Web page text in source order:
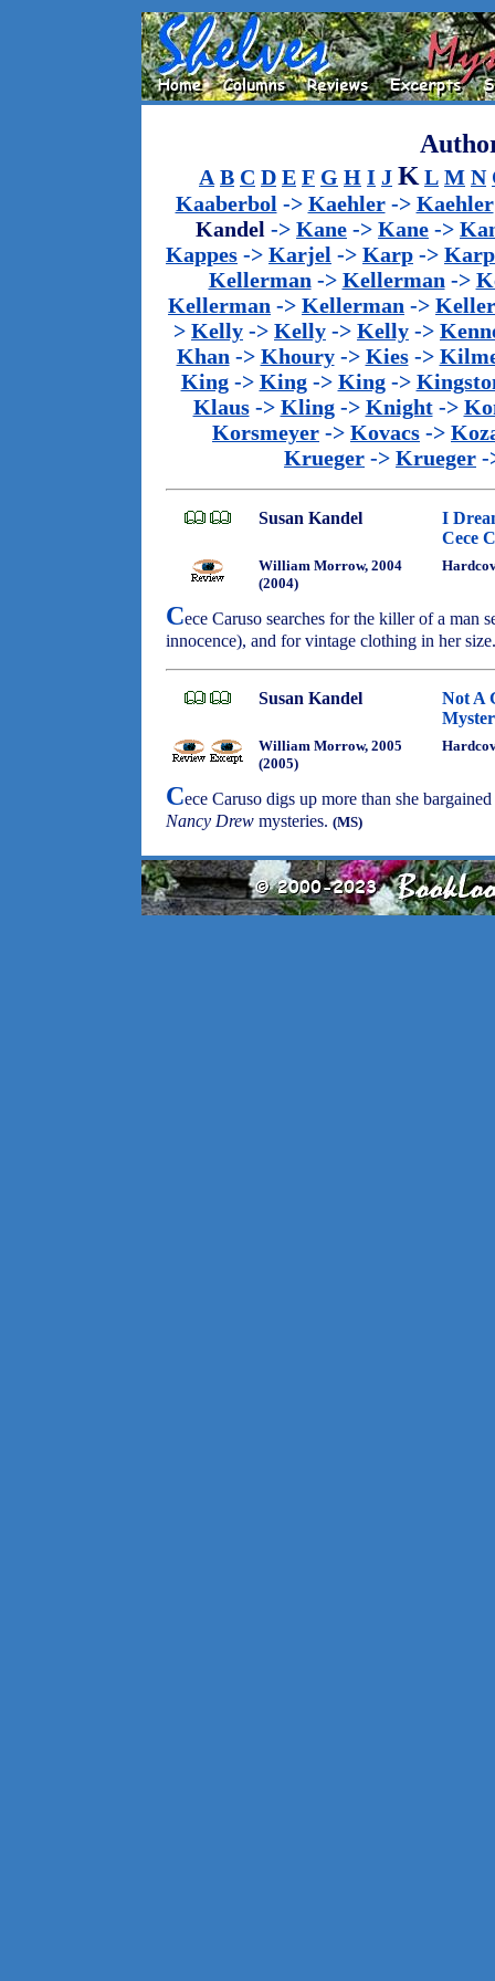
A B C D E F G H I J K L M N
Kaaberbol -> Kaehler-> Kaehler
Kandel -> Kane -> Kane ->
Kappes -> Karjel -> Karp -> Karp
Kellerman -> Kellerman ->
Kellerman -> Kellerman ->
> Kelly -> Kelly -> Kelly ->
Khan -> Khoury-> Kies->
King-> King-> King->
Klaus-> Kling-> Knight->
Korsmeyer -> Kovacs ->
Krueger -> Krueger -
Susan Kandel
I
Cece
William Morrow, 2004
(2004)
Cece Caruso searches for the killer of a man
innocence), and for vintage clothing in her
Susan Kandel
Not A
William Morrow, 2005
(2005)
Cece Caruso digs up more than she
Nancy Drew mysteries. (MS)